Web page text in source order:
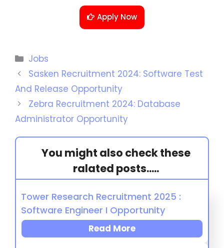
Apply Now
Jobs
Sasken Recruitment 2024: Software Test
And Release Opportunity
Zebra Recruitment 2024: Database
Administrator Opportunity
You might also check these
ralated posts.....
Tower Research Recruitment 2025 :
Software Engineer I Opportunity
Read More